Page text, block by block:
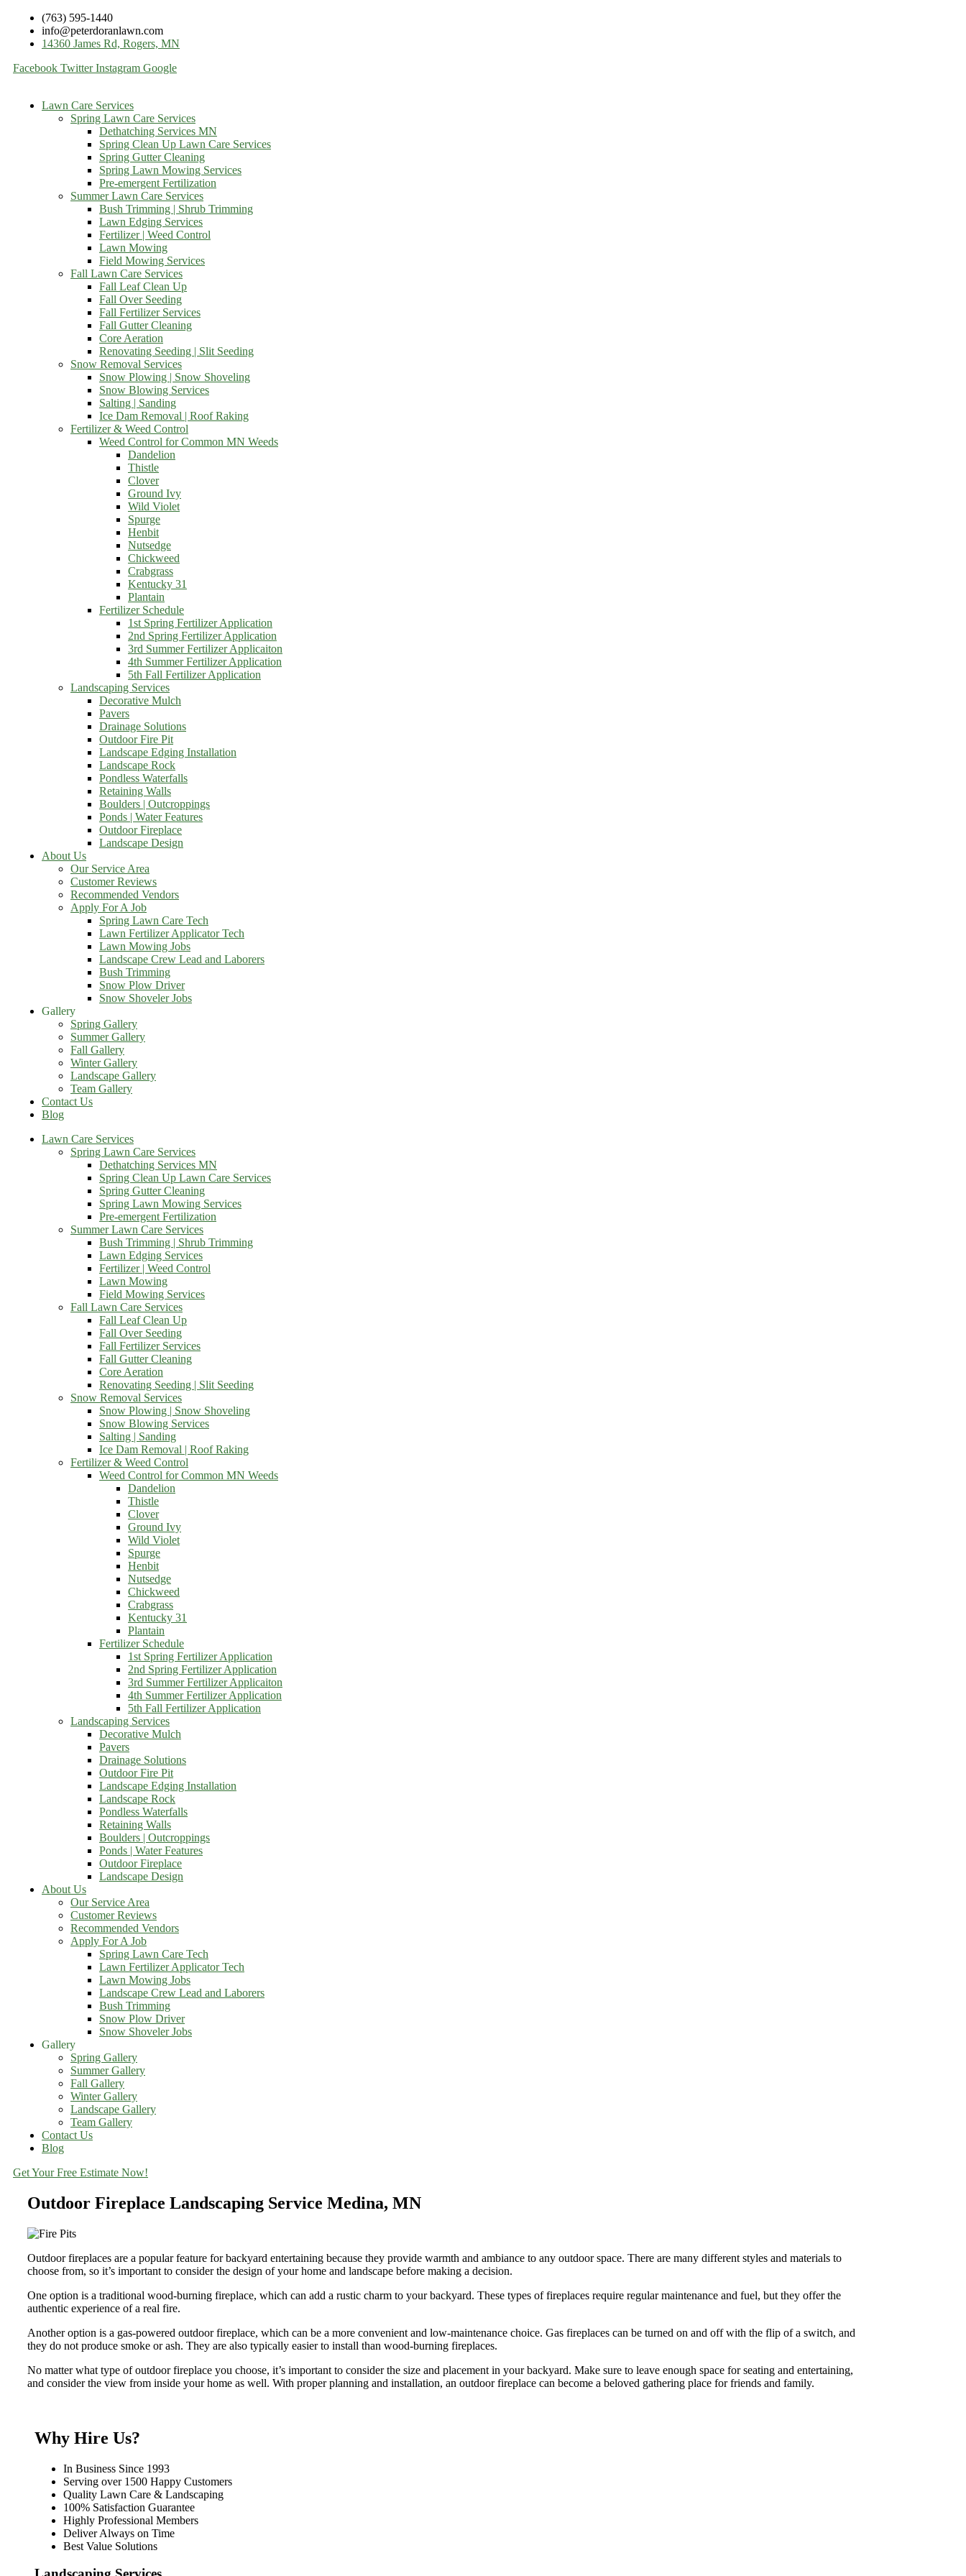
(763) 595-1440
info@peterdoranlawn.com
14360 James Rd, Rogers, MN
Facebook Twitter Instagram Google
Lawn Care Services
Spring Lawn Care Services
Dethatching Services MN
Spring Clean Up Lawn Care Services
Spring Gutter Cleaning
Spring Lawn Mowing Services
Pre-emergent Fertilization
Summer Lawn Care Services
Bush Trimming | Shrub Trimming
Lawn Edging Services
Fertilizer | Weed Control
Lawn Mowing
Field Mowing Services
Fall Lawn Care Services
Fall Leaf Clean Up
Fall Over Seeding
Fall Fertilizer Services
Fall Gutter Cleaning
Core Aeration
Renovating Seeding | Slit Seeding
Snow Removal Services
Snow Plowing | Snow Shoveling
Snow Blowing Services
Salting | Sanding
Ice Dam Removal | Roof Raking
Fertilizer & Weed Control
Weed Control for Common MN Weeds
Dandelion
Thistle
Clover
Ground Ivy
Wild Violet
Spurge
Henbit
Nutsedge
Chickweed
Crabgrass
Kentucky 31
Plantain
Fertilizer Schedule
1st Spring Fertilizer Application
2nd Spring Fertilizer Application
3rd Summer Fertilizer Applicaiton
4th Summer Fertilizer Application
5th Fall Fertilizer Application
Landscaping Services
Decorative Mulch
Pavers
Drainage Solutions
Outdoor Fire Pit
Landscape Edging Installation
Landscape Rock
Pondless Waterfalls
Retaining Walls
Boulders | Outcroppings
Ponds | Water Features
Outdoor Fireplace
Landscape Design
About Us
Our Service Area
Customer Reviews
Recommended Vendors
Apply For A Job
Spring Lawn Care Tech
Lawn Fertilizer Applicator Tech
Lawn Mowing Jobs
Landscape Crew Lead and Laborers
Bush Trimming
Snow Plow Driver
Snow Shoveler Jobs
Gallery
Spring Gallery
Summer Gallery
Fall Gallery
Winter Gallery
Landscape Gallery
Team Gallery
Contact Us
Blog
Lawn Care Services
Spring Lawn Care Services
Dethatching Services MN
Spring Clean Up Lawn Care Services
Spring Gutter Cleaning
Spring Lawn Mowing Services
Pre-emergent Fertilization
Summer Lawn Care Services
Bush Trimming | Shrub Trimming
Lawn Edging Services
Fertilizer | Weed Control
Lawn Mowing
Field Mowing Services
Fall Lawn Care Services
Fall Leaf Clean Up
Fall Over Seeding
Fall Fertilizer Services
Fall Gutter Cleaning
Core Aeration
Renovating Seeding | Slit Seeding
Snow Removal Services
Snow Plowing | Snow Shoveling
Snow Blowing Services
Salting | Sanding
Ice Dam Removal | Roof Raking
Fertilizer & Weed Control
Weed Control for Common MN Weeds
Dandelion
Thistle
Clover
Ground Ivy
Wild Violet
Spurge
Henbit
Nutsedge
Chickweed
Crabgrass
Kentucky 31
Plantain
Fertilizer Schedule
1st Spring Fertilizer Application
2nd Spring Fertilizer Application
3rd Summer Fertilizer Applicaiton
4th Summer Fertilizer Application
5th Fall Fertilizer Application
Landscaping Services
Decorative Mulch
Pavers
Drainage Solutions
Outdoor Fire Pit
Landscape Edging Installation
Landscape Rock
Pondless Waterfalls
Retaining Walls
Boulders | Outcroppings
Ponds | Water Features
Outdoor Fireplace
Landscape Design
About Us
Our Service Area
Customer Reviews
Recommended Vendors
Apply For A Job
Spring Lawn Care Tech
Lawn Fertilizer Applicator Tech
Lawn Mowing Jobs
Landscape Crew Lead and Laborers
Bush Trimming
Snow Plow Driver
Snow Shoveler Jobs
Gallery
Spring Gallery
Summer Gallery
Fall Gallery
Winter Gallery
Landscape Gallery
Team Gallery
Contact Us
Blog
Get Your Free Estimate Now!
Outdoor Fireplace Landscaping Service Medina, MN
Outdoor fireplaces are a popular feature for backyard entertaining because they provide warmth and ambiance to any outdoor space. There are many different styles and materials to
choose from, so it’s important to consider the design of your home and landscape before making a decision.
One option is a traditional wood-burning fireplace, which can add a rustic charm to your backyard. These types of fireplaces require regular maintenance and fuel, but they offer the
authentic experience of a real fire.
Another option is a gas-powered outdoor fireplace, which can be a more convenient and low-maintenance choice. Gas fireplaces can be turned on and off with the flip of a switch, and
they do not produce smoke or ash. They are also typically easier to install than wood-burning fireplaces.
No matter what type of outdoor fireplace you choose, it’s important to consider the size and placement in your backyard. Make sure to leave enough space for seating and entertaining,
and consider the view from inside your home as well. With proper planning and installation, an outdoor fireplace can become a beloved gathering place for friends and family.
Why Hire Us?
In Business Since 1993
Serving over 1500 Happy Customers
Quality Lawn Care & Landscaping
100% Satisfaction Guarantee
Highly Professional Members
Deliver Always on Time
Best Value Solutions